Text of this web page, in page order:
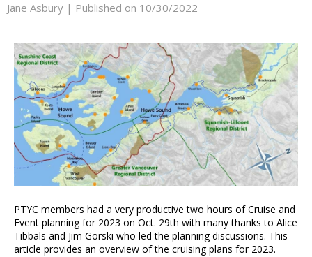
Jane Asbury | Published on 10/30/2022
PTYC members had a very productive two hours of Cruise and
Event planning for 2023 on Oct. 29th with many thanks to Alice
Tibbals and Jim Gorski who led the planning discussions. This
article provides an overview of the cruising plans for 2023.